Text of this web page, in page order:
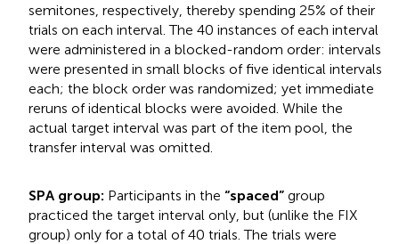
semitones, respectively, thereby spending 25% of their
trials on each interval. The 40 instances of each interval
were administered in a blocked-random order: intervals
were presented in small blocks of five identical intervals
each; the block order was randomized; yet immediate
reruns of identical blocks were avoided. While the
actual target interval was part of the item pool, the
transfer interval was omitted.
SPA group: Participants in the “spaced” group
practiced the target interval only, but (unlike the FIX
group) only for a total of 40 trials. The trials were